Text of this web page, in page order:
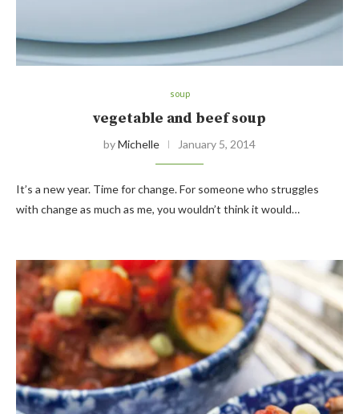
soup
vegetable and beef soup
byMichelle January 5, 2014
It’s a new year. Time for change. For someone who struggles
with change as much as me, you wouldn’t think it would…